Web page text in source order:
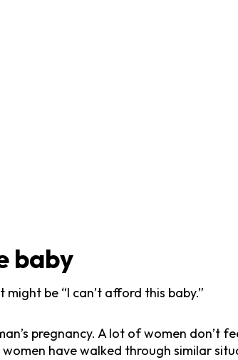
baby
be “I can’t afford this baby.”
pregnancy. A lot of women
have walked through similar